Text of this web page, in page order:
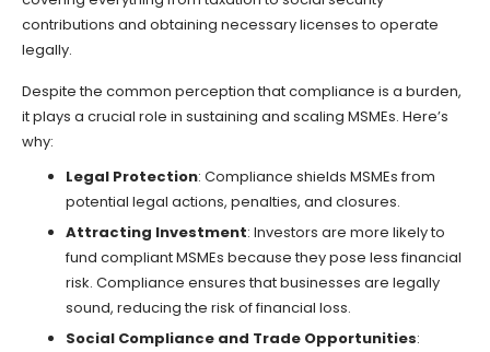
contributions and obtaining necessary licenses to operate
legally.
Despite the common perception that compliance is a burden,
it plays a crucial role in sustaining and scaling MSMEs. Here’s
why:
Legal Protection: Compliance shields MSMEs from
potential legal actions, penalties, and closures.
Attracting Investment: Investors are more likely to
fund compliant MSMEs because they pose less financial
risk. Compliance ensures that businesses are legally
sound, reducing the risk of financial loss.
Social Compliance and Trade Opportunities: